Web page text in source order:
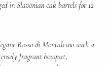
in Slavonian oak barrels for 12
Rosso di Montalcino with a
fragrant bouquet,